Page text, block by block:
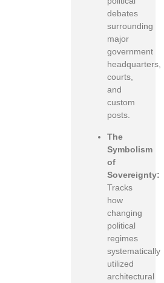
debates
surrounding
major
government
headquarters,
courts,
and
custom
posts.
The
Symbolism
of
Sovereignty:
Tracks
how
changing
political
regimes
systematically
utilized
architectural